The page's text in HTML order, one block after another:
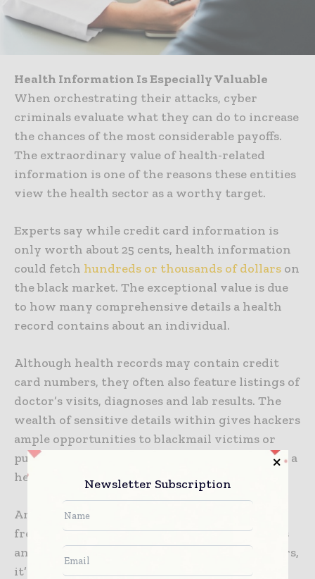
Health Information Is Especially Valuable
When orchestrating their attacks, cyber
criminals evaluate what they can do to increase
the chances of the most considerable payoffs.
The extraordinary value of health-related
information is one of the reasons these entities
view the health sector as a worthy target.
Experts say while credit card information is
only worth about 25 cents, health information
could fetch hundreds or thousands of dollars on
the black market. The exceptional value is due
to how many comprehensive details a health
record contains about an individual.
Although health records may contain credit
card numbers, they often also feature listings of
doctor’s visits, diagnoses and lab results. The
wealth of sensitive details within gives hackers
ample opportunities to blackmail victims or
publicly embarrass them with information on a
health record.
Another problem is that although people can
freeze their credit reports, cancel credit cards
and apply for different Social Security numbers,
it’s not possible to change information on an
Newsletter Subscription